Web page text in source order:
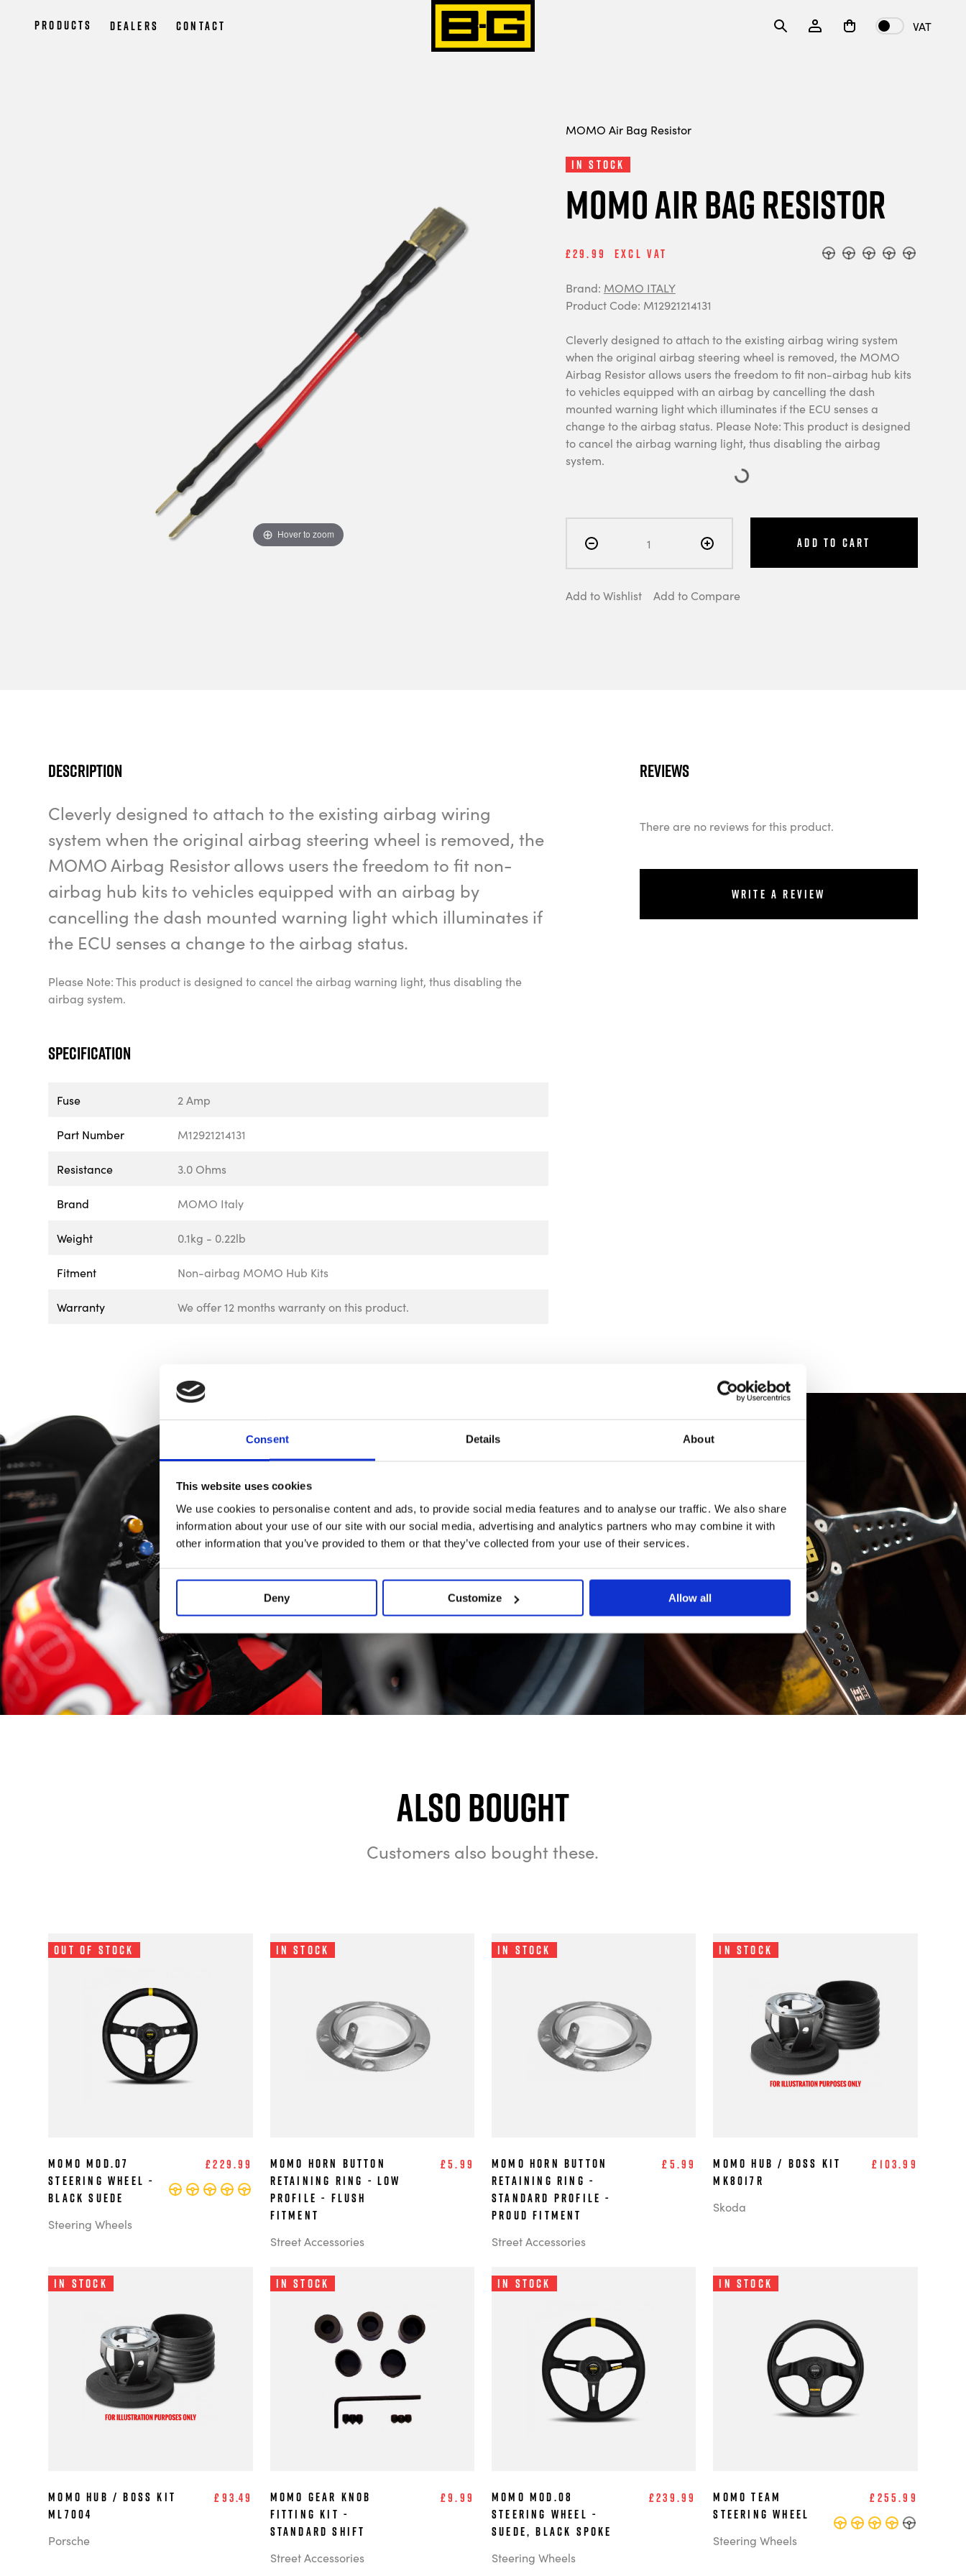
Consent Details About
This website uses cookies
We use cookies to personalise content and ads, to provide social media features and to analyse our traffic. We also share
information about your use of our site with our social media, advertising and analytics partners who may combine it with
other information that you’ve provided to them or that they’ve collected from your use of their services.
Deny Customize Allow all
Products Dealers Contact VAT
Hover to zoom
MOMO Air Bag Resistor
In Stock
MOMO Air Bag Resistor
£29.99 Excl Vat
Brand: MOMO ITALY
Product Code: M12921214131
Cleverly designed to attach to the existing airbag wiring system
when the original airbag steering wheel is removed, the MOMO
Airbag Resistor allows users the freedom to fit non-airbag hub kits
to vehicles equipped with an airbag by cancelling the dash
mounted warning light which illuminates if the ECU senses a
change to the airbag status. Please Note: This product is designed
to cancel the airbag warning light, thus disabling the airbag
system.
Add to Cart
Add to Wishlist Add to Compare
Description
Cleverly designed to attach to the existing airbag wiring
system when the original airbag steering wheel is removed, the
MOMO Airbag Resistor allows users the freedom to fit non-
airbag hub kits to vehicles equipped with an airbag by
cancelling the dash mounted warning light which illuminates if
the ECU senses a change to the airbag status.
Please Note: This product is designed to cancel the airbag warning light, thus disabling the
airbag system.
Specification
Fuse 2 Amp
Part Number M12921214131
Resistance 3.0 Ohms
Brand MOMO Italy
Weight 0.1kg - 0.22lb
Fitment Non-airbag MOMO Hub Kits
Warranty We offer 12 months warranty on this product.
Reviews
There are no reviews for this product.
Write a review
Also bought
Customers also bought these.
Out of Stock
MOMO MOD.07
Steering Wheel -
Black Suede
Steering Wheels
£229.99
In Stock
MOMO Horn Button
Retaining Ring - Low
Profile - Flush
Fitment
Street Accessories
£5.99
In Stock
MOMO Horn Button
Retaining Ring -
Standard Profile -
Proud Fitment
Street Accessories
£5.99
In Stock
MOMO Hub / Boss Kit
MK8017R
Skoda
£103.99
In Stock
MOMO Hub / Boss Kit
ML7004
Porsche
£93.49
In Stock
MOMO Gear Knob
Fitting Kit -
Standard Shift
Street Accessories
£9.99
In Stock
MOMO MOD.08
Steering Wheel -
Suede, Black Spoke
Steering Wheels
£239.99
In Stock
MOMO Team
Steering Wheel
Steering Wheels
£255.99